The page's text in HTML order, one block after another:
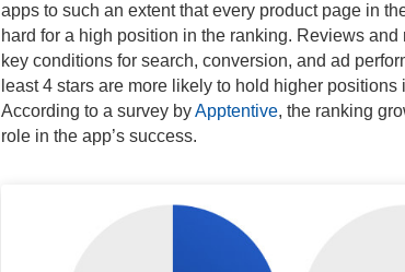
apps to such an extent that every product page in
hard for a high position in the ranking. Reviews and
key conditions for search, conversion, and ad
least 4 stars are more likely to hold higher positions
According to a survey byApptentive, the ranking
role in the app’s success.